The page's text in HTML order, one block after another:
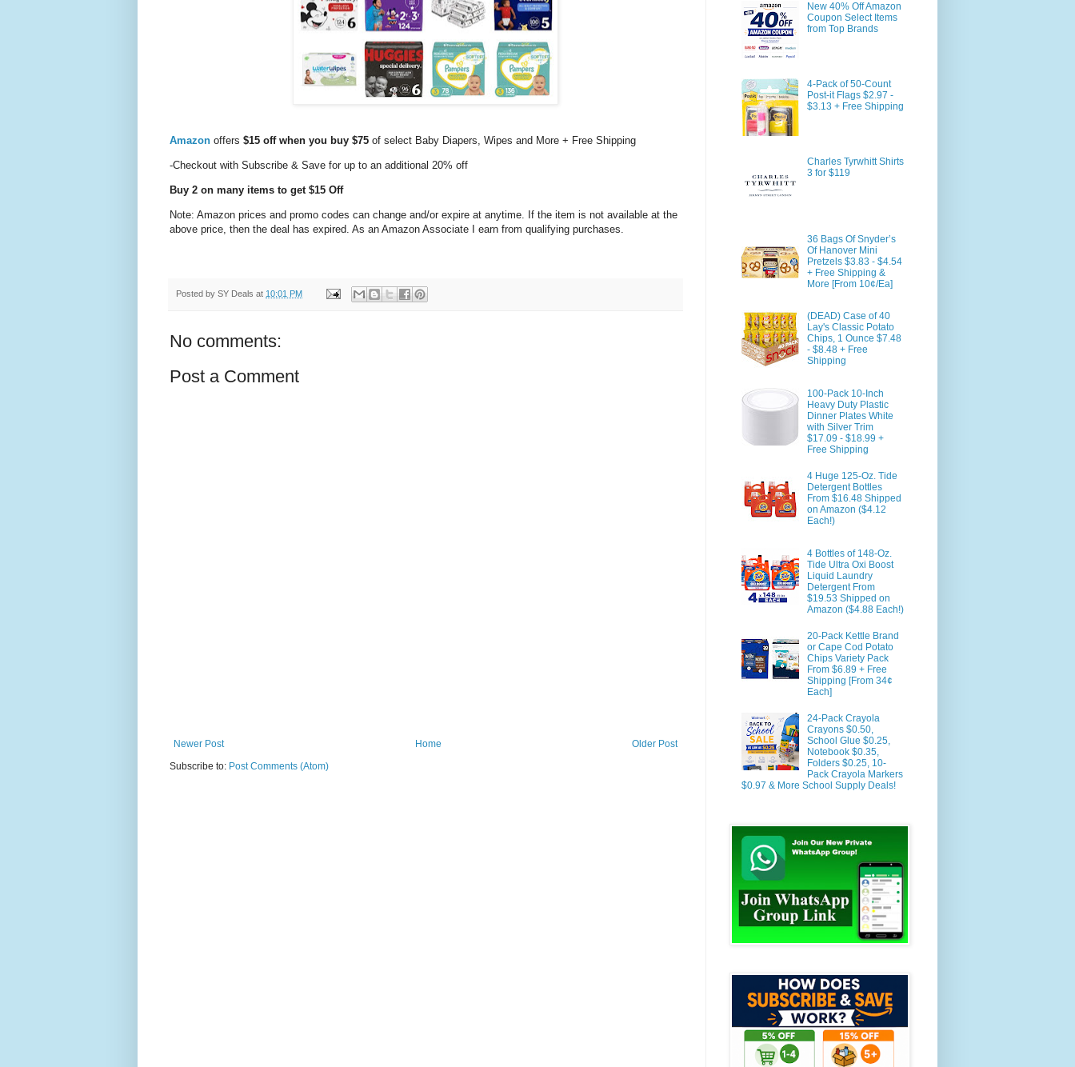
Amazon offers $15 off when you buy $75 of select Baby Diapers, Wipes and More + Free Shipping
-Checkout with Subscribe & Save for up to an additional 20% off
Buy 2 on many items to get $15 Off
Note: Amazon prices and promo codes can change and/or expire at anytime. If the item is not available at the
above price, then the deal has expired. As an Amazon Associate I earn from qualifying purchases.
Posted by SY Deals at 10:01 PM
No comments:
Post a Comment
Newer Post Older Post
Home
Subscribe to: Post Comments (Atom)
New 40% Off Amazon
Coupon Select Items
from Top Brands
4-Pack of 50-Count
Post-it Flags $2.97 -
$3.13 + Free Shipping
Charles Tyrwhitt Shirts
3 for $119
36 Bags Of Snyder’s
Of Hanover Mini
Pretzels $3.83 - $4.54
+ Free Shipping &
More [From 10¢/Ea]
(DEAD) Case of 40
Lay's Classic Potato
Chips, 1 Ounce $7.48
- $8.48 + Free
Shipping
100-Pack 10-Inch
Heavy Duty Plastic
Dinner Plates White
with Silver Trim
$17.09 - $18.99 +
Free Shipping
4 Huge 125-Oz. Tide
Detergent Bottles
From $16.48 Shipped
on Amazon ($4.12
Each!)
4 Bottles of 148-Oz.
Tide Ultra Oxi Boost
Liquid Laundry
Detergent From
$19.53 Shipped on
Amazon ($4.88 Each!)
20-Pack Kettle Brand
or Cape Cod Potato
Chips Variety Pack
From $6.89 + Free
Shipping [From 34¢
Each]
24-Pack Crayola
Crayons $0.50,
School Glue $0.25,
Notebook $0.35,
Folders $0.25, 10-
Pack Crayola Markers
$0.97 & More School Supply Deals!